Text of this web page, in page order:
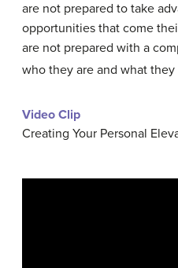
are not prepared to take
opportunities that come
are not prepared with a
who they are and what
Video Clip
Creating Your Personal